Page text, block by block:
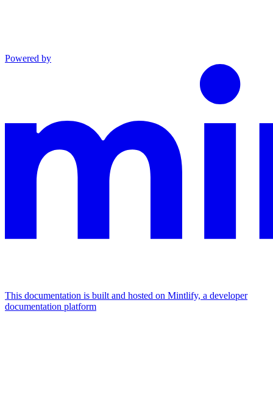
Powered by
This documentation is built and hosted on Mintlify, a developer
documentation platform